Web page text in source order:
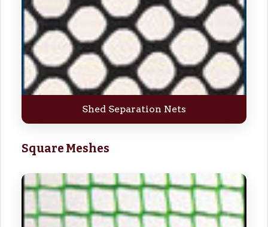
Shed Separation Nets
Square Meshes